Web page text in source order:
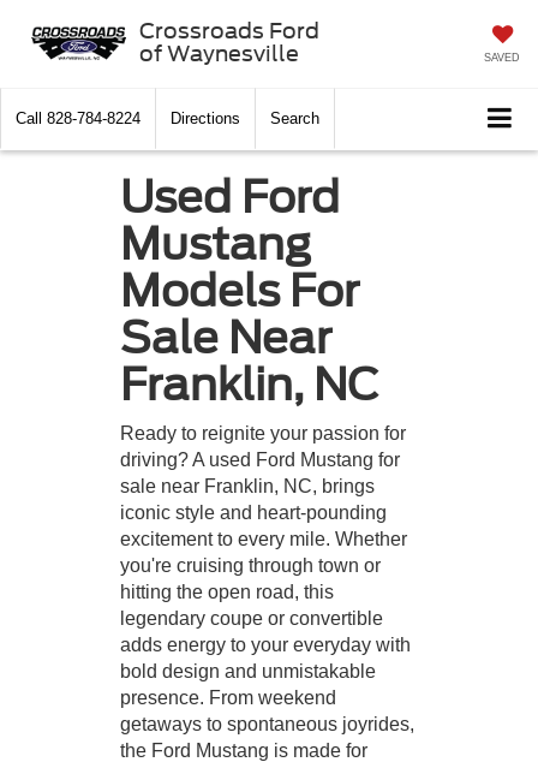
Crossroads Ford
of Waynesville
SAVED
Call 828-784-8224 Directions Search
Used Ford
Mustang
Models For
Sale Near
Franklin, NC
Ready to reignite your passion for
driving? A used Ford Mustang for
sale near Franklin, NC, brings
iconic style and heart-pounding
excitement to every mile. Whether
you're cruising through town or
hitting the open road, this
legendary coupe or convertible
adds energy to your everyday with
bold design and unmistakable
presence. From weekend
getaways to spontaneous joyrides,
the Ford Mustang is made for